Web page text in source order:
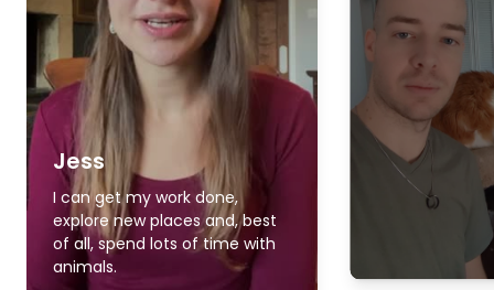
Jess
I can get my work done,
explore new places and, best
of all, spend lots of time with
animals.